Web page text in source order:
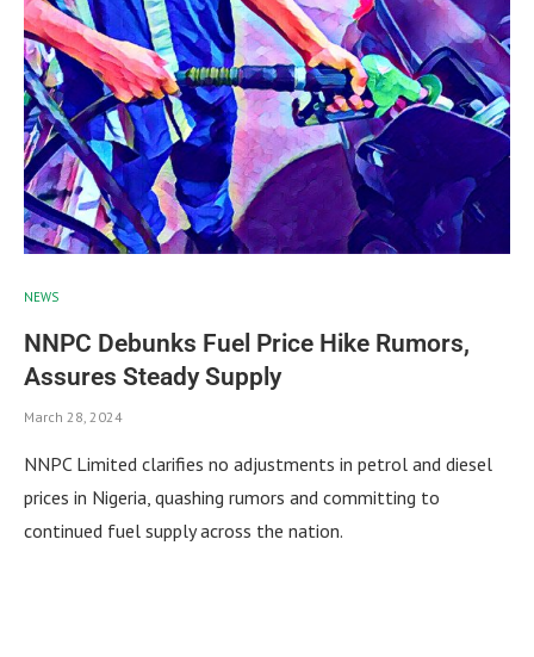
NEWS
NNPC Debunks Fuel Price Hike Rumors,
Assures Steady Supply
March 28, 2024
NNPC Limited clarifies no adjustments in petrol and diesel
prices in Nigeria, quashing rumors and committing to
continued fuel supply across the nation.